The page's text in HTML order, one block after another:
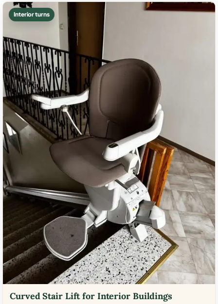
Interior turns
Curved Stair Lift for Interior Buildings